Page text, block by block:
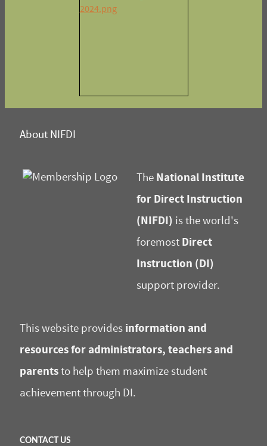
About NIFDI
The National Institute
for Direct Instruction
(NIFDI) is the world's
foremost Direct
Instruction (DI)
support provider.
This website provides information and
resources for administrators, teachers and
parentsto help them maximize student
achievement through DI.
CONTACT US